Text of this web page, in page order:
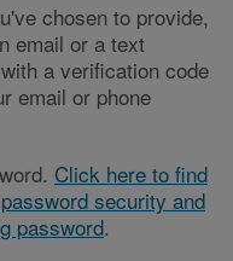
chosen to provide,
email or a text
a verification code
email or phone
Click here to find
security and
password.